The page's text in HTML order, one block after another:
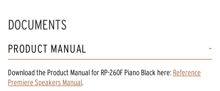
DOCUMENTS
PRODUCT MANUAL
Download the Product Manualfor RP-260F Piano Black here: Reference
Premiere Speakers Manual.